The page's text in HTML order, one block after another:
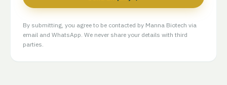
By submitting, you agree to be contacted by Manna Biotech via
email and WhatsApp. We never share your details with third
parties.